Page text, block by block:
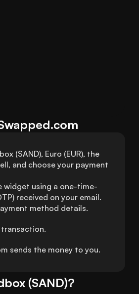
(SAND), Euro (EUR), the
and choose your payment
widget using a one-time-
received on your email.
method details.
sends the money to you.
(SAND)?